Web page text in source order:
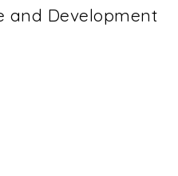
and Development